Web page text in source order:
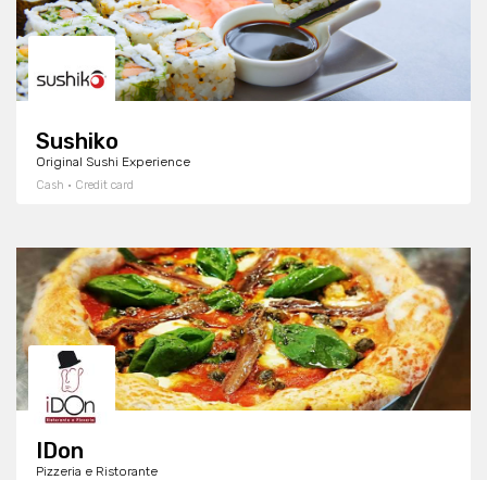
Sushiko
Original Sushi Experience
Cash · Credit card
IDon
Pizzeria e Ristorante